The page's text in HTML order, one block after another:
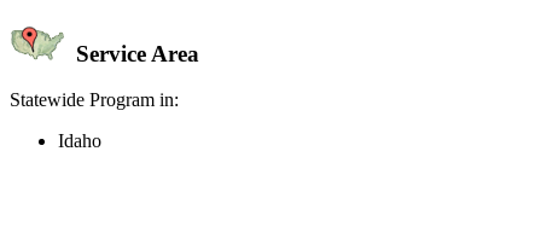
Service Area
Statewide Program in:
Idaho